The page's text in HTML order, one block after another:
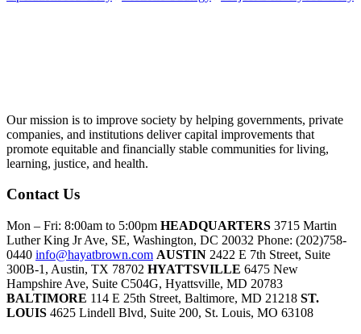
Our mission is to improve society by helping governments, private
companies, and institutions deliver capital improvements that
promote equitable and financially stable communities for living,
learning, justice, and health.
Contact Us
Mon – Fri: 8:00am to 5:00pm HEADQUARTERS 3715 Martin
Luther King Jr Ave, SE, Washington, DC 20032 Phone: (202)758-
0440 info@hayatbrown.com AUSTIN 2422 E 7th Street, Suite
300B-1, Austin, TX 78702 HYATTSVILLE 6475 New
Hampshire Ave, Suite C504G, Hyattsville, MD 20783
BALTIMORE 114 E 25th Street, Baltimore, MD 21218 ST.
LOUIS 4625 Lindell Blvd, Suite 200, St. Louis, MO 63108